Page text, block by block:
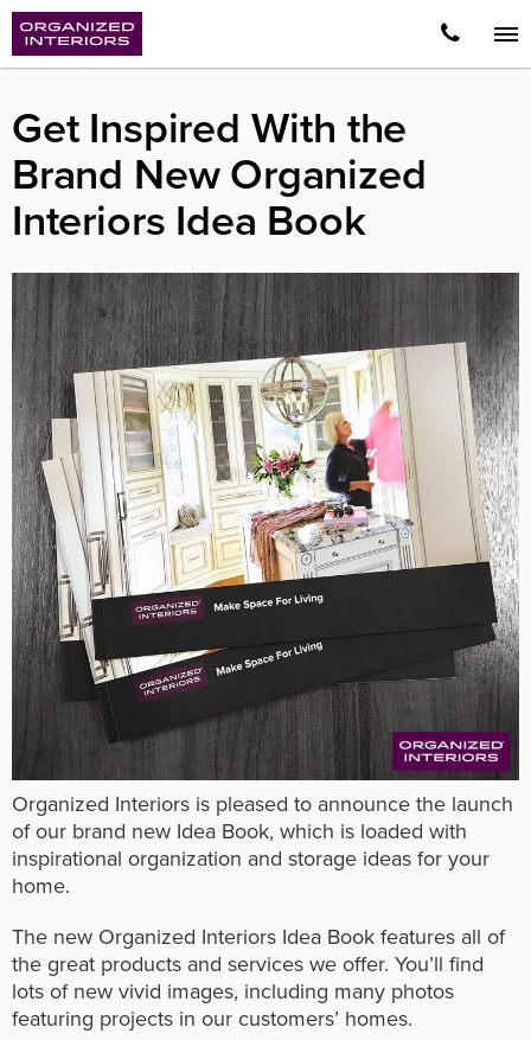
Get Inspired With the
Brand New Organized
Interiors Idea Book
Organized Interiors is pleased to announce the launch
of our brand new Idea Book, which is loaded with
inspirational organization and storage ideas for your
home.
The new Organized Interiors Idea Book features all of
the great products and services we offer. You’ll find
lots of new vivid images, including many photos
featuring projects in our customers’ homes.